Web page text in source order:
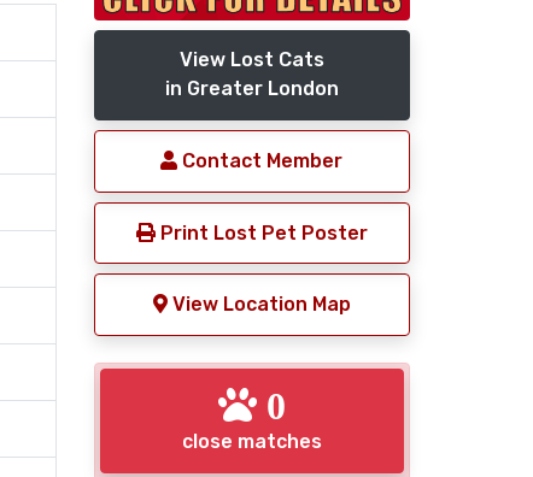
View Lost Cats
in Greater London
Contact Member
Print Lost Pet Poster
View Location Map
0
close matches